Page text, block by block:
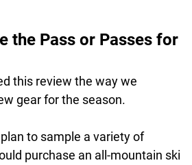
the Pass or Passes for
this review the way we
gear for the season.
to sample a variety of
purchase an all-mountain ski